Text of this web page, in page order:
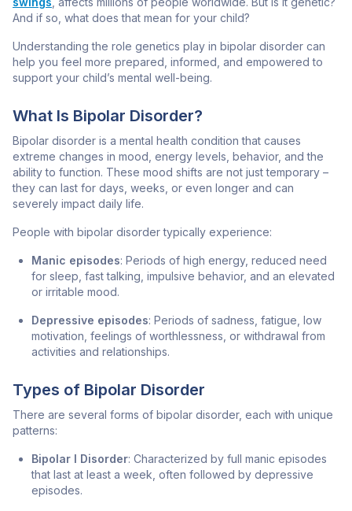
And if so, what does that mean for your child?
Understanding the role genetics play in bipolar disorder can
help you feel more prepared, informed, and empowered to
support your child’s mental well-being.
What Is Bipolar Disorder?
Bipolar disorder is a mental health condition that causes
extreme changes in mood, energy levels, behavior, and the
ability to function. These mood shifts are not just temporary –
they can last for days, weeks, or even longer and can
severely impact daily life.
People with bipolar disorder typically experience:
Manic episodes: Periods of high energy, reduced need
for sleep, fast talking, impulsive behavior, and an elevated
or irritable mood.
Depressive episodes: Periods of sadness, fatigue, low
motivation, feelings of worthlessness, or withdrawal from
activities and relationships.
Types of Bipolar Disorder
There are several forms of bipolar disorder, each with unique
patterns:
Bipolar I Disorder: Characterized by full manic episodes
that last at least a week, often followed by depressive
episodes.